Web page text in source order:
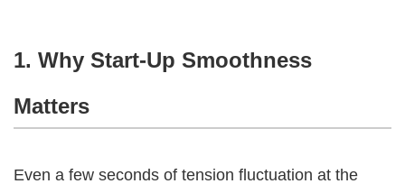
1. Why Start-Up Smoothness
Matters
Even a few seconds of tension fluctuation at the